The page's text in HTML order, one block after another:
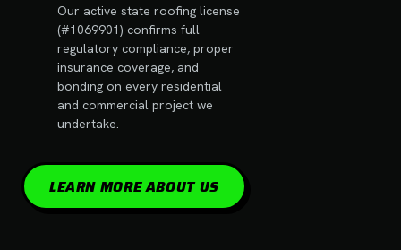
Our active state roofing license
(#1069901) confirms full
regulatory compliance, proper
insurance coverage, and
bonding on every residential
and commercial project we
undertake.
LEARN MORE ABOUT US